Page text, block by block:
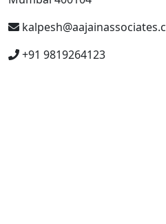
+91 9819264123